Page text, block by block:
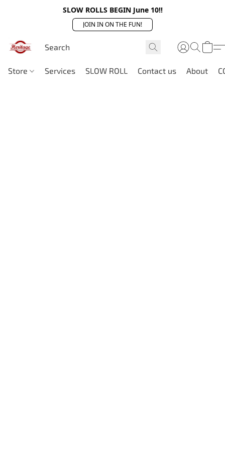
SLOW ROLLS BEGIN June 10!!
JOIN IN ON THE FUN!
Store Services SLOW ROLL Contact us About